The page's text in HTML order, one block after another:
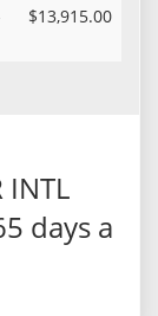
$13,915.00
INTL
days a